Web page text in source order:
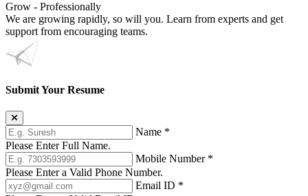
Grow - Professionally
We are growing rapidly, so will you. Learn from experts and get
support from encouraging teams.
Submit Your Resume
Name *
Please Enter Full Name.
Mobile Number *
Please Enter a Valid Phone Number.
Email ID *